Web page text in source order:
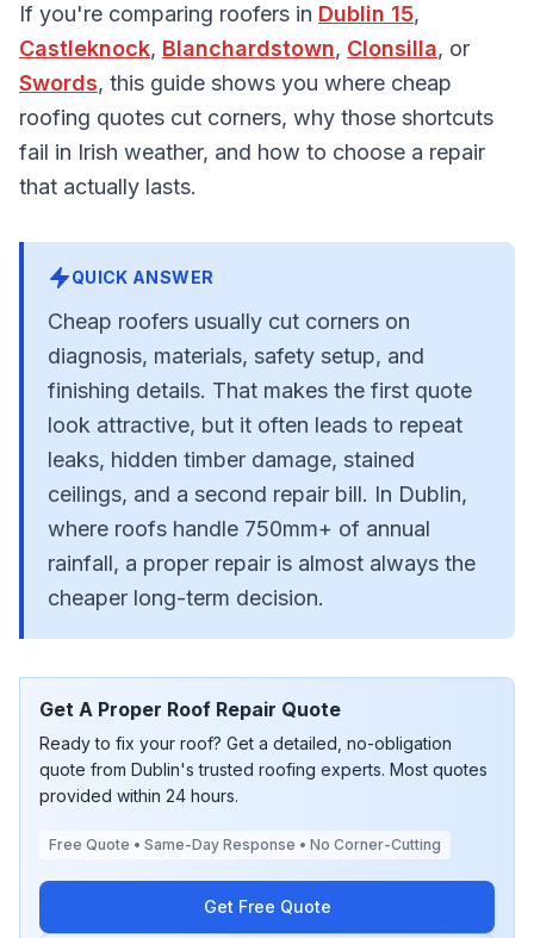
If you're comparing roofers in Dublin 15,
Castleknock, Blanchardstown, Clonsilla, or
Swords, this guide shows you where cheap
roofing quotes cut corners, why those shortcuts
fail in Irish weather, and how to choose a repair
that actually lasts.
QUICK ANSWER
Cheap roofers usually cut corners on
diagnosis, materials, safety setup, and
finishing details. That makes the first quote
look attractive, but it often leads to repeat
leaks, hidden timber damage, stained
ceilings, and a second repair bill. In Dublin,
where roofs handle 750mm+ of annual
rainfall, a proper repair is almost always the
cheaper long-term decision.
Get A Proper Roof Repair Quote
Ready to fix your roof? Get a detailed, no-obligation
quote from Dublin's trusted roofing experts. Most quotes
provided within 24 hours.
Free Quote • Same-Day Response • No Corner-Cutting
Get Free Quote